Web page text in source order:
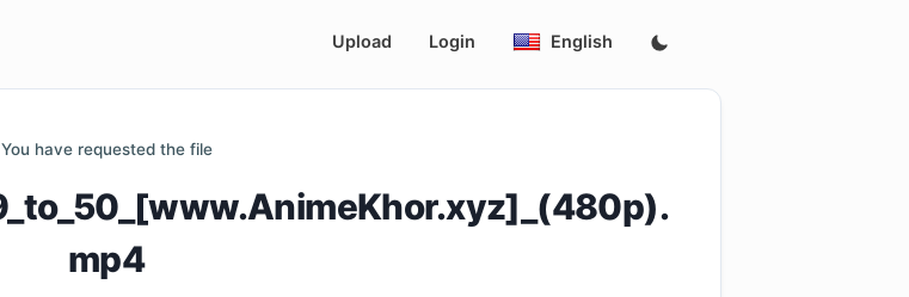
Upload Login English
You have requested the file
mp4